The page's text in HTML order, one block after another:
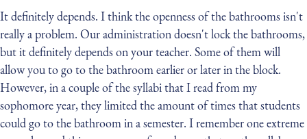
It definitely depends. I think the openness of the bathrooms isn't
really a problem. Our administration doesn't lock the bathrooms,
but it definitely depends on your teacher. Some of them will
allow you to go to the bathroom earlier or later in the block.
However, in a couple of the syllabi that I read from my
sophomore year, they limited the amount of times that students
could go to the bathroom in a semester. I remember one extreme